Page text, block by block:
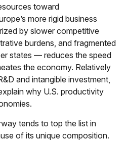
toward
more rigid business
by slower competitive
burdens, and fragmented
states — reduces the speed
the economy. Relatively
and intangible investment,
why U.S. productivity
tends to top the list in
of its unique composition.